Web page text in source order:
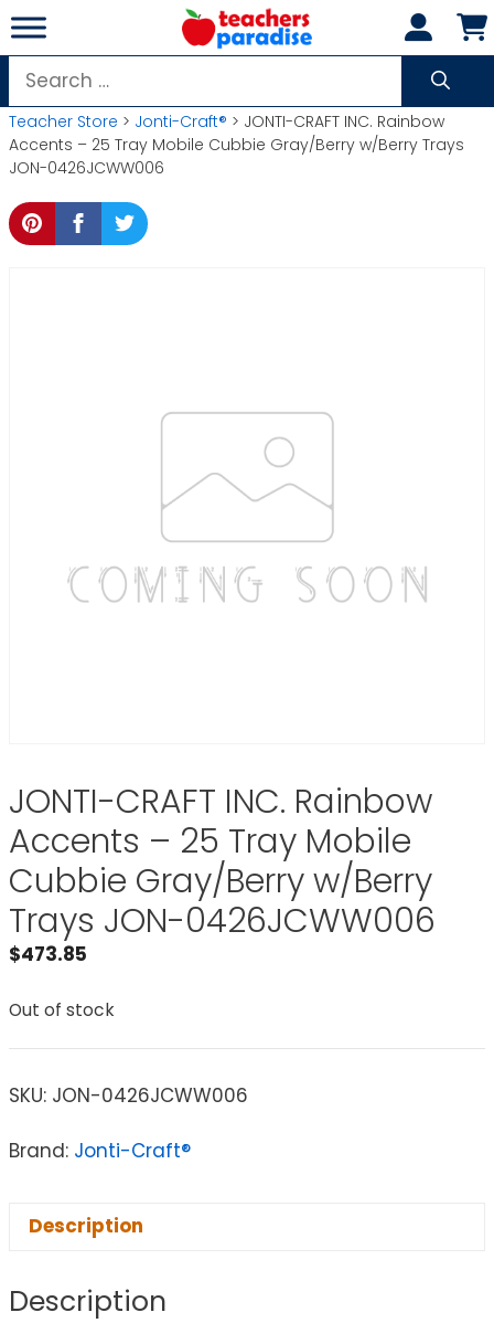
Skip
to
content
Search
for:
Teacher Store > Jonti-Craft® > JONTI-CRAFT INC. Rainbow
Accents – 25 Tray Mobile Cubbie Gray/Berry w/Berry Trays
JON-0426JCWW006
JONTI-CRAFT INC. Rainbow
Accents – 25 Tray Mobile
Cubbie Gray/Berry w/Berry
Trays JON-0426JCWW006
$473.85
Out of stock
SKU: JON-0426JCWW006
Brand: Jonti-Craft®
Description
Description